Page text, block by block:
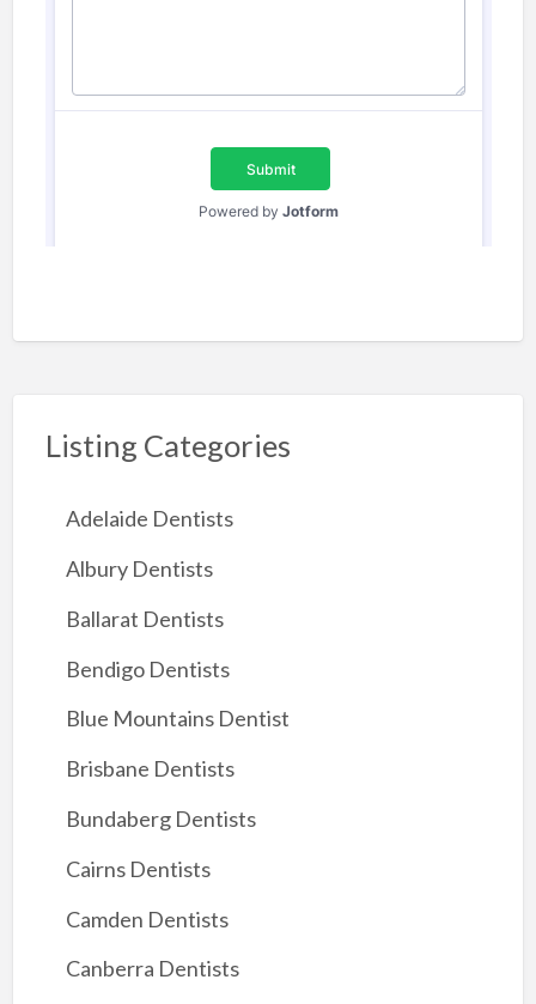
Listing Categories
Adelaide Dentists
Albury Dentists
Ballarat Dentists
Bendigo Dentists
Blue Mountains Dentist
Brisbane Dentists
Bundaberg Dentists
Cairns Dentists
Camden Dentists
Canberra Dentists